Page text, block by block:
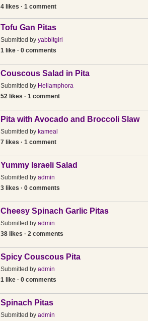
4 likes · 1 comment
Tofu Gan Pitas
Submitted by yabbitgirl
1 like · 0 comments
Couscous Salad in Pita
Submitted by Heliamphora
52 likes · 1 comment
Pita with Avocado and Broccoli Slaw
Submitted by kameal
7 likes · 1 comment
Yummy Israeli Salad
Submitted by admin
3 likes · 0 comments
Cheesy Spinach Garlic Pitas
Submitted by admin
38 likes · 2 comments
Spicy Couscous Pita
Submitted by admin
1 like · 0 comments
Spinach Pitas
Submitted by admin